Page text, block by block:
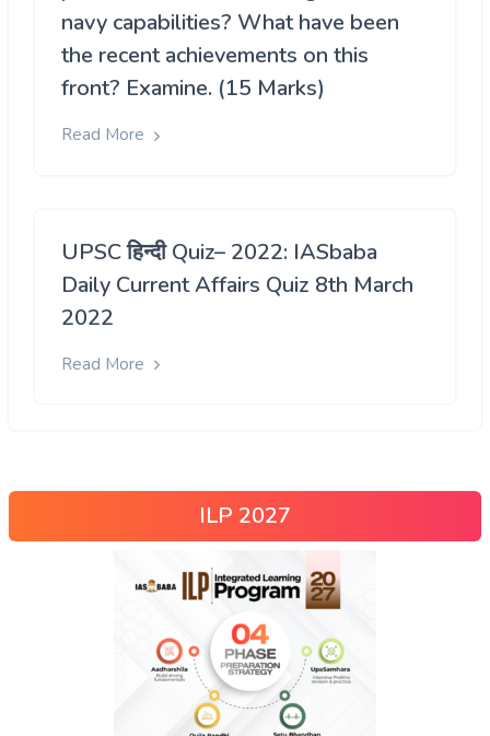
navy capabilities? What have been
the recent achievements on this
front? Examine. (15 Marks)
Read More
UPSC हिन्दी Quiz– 2022: IASbaba
Daily Current Affairs Quiz 8th March
2022
Read More
ILP 2027